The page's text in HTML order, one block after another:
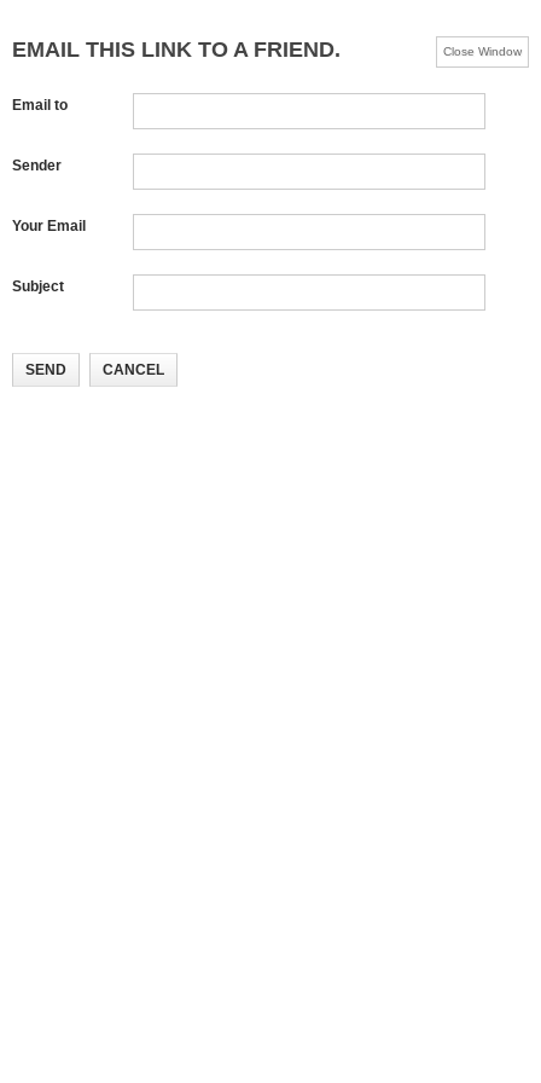
EMAIL THIS LINK TO A FRIEND. Close Window
Email to
Sender
Your Email
Subject
SEND CANCEL